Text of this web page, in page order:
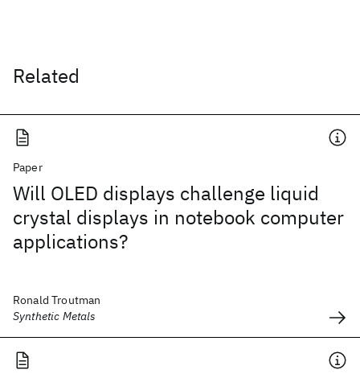
Related
Paper
Will OLED displays challenge liquid
crystal displays in notebook computer
applications?
Ronald Troutman
Synthetic Metals